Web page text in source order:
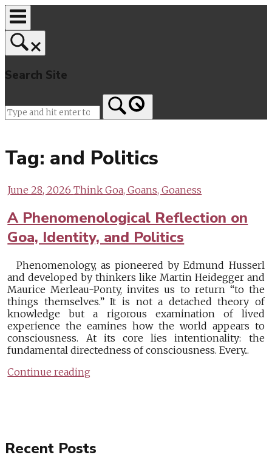
Skip
to
content
Search Site
Tag: and Politics
June 28, 2026Think Goa, Goans, Goaness
A Phenomenological Reflection on
Goa, Identity, and Politics
Phenomenology, as pioneered by Edmund Husserl
and developed by thinkers like Martin Heidegger and
Maurice Merleau-Ponty, invites us to return “to the
things themselves.” It is not a detached theory of
knowledge but a rigorous examination of lived
experience the eamines how the world appears to
consciousness. At its core lies intentionality: the
fundamental directedness of consciousness. Every...
Continue reading
Recent Posts